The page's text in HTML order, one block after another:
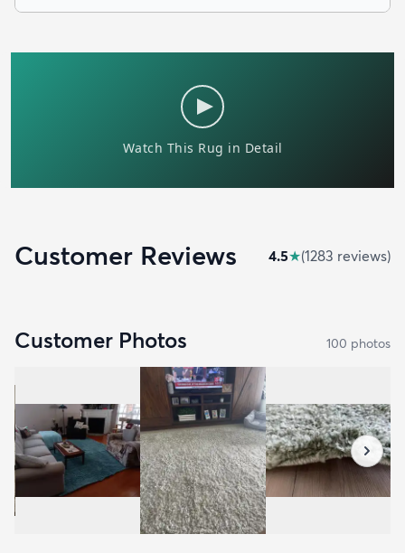
Customer Reviews 4.5★(1283 reviews)
Customer Photos 100 photos